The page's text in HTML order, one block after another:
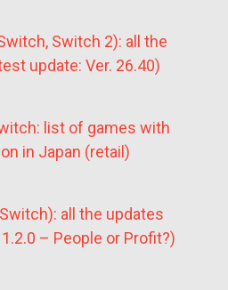
Switch 2): all the
update: Ver. 26.40)
list of games with
in Japan (retail)
all the updates
– People or Profit?)